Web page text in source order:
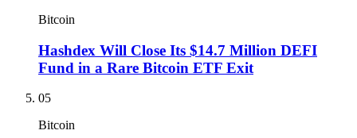
Bitcoin
Hashdex Will Close Its $14.7 Million DEFI
Fund in a Rare Bitcoin ETF Exit
05
Bitcoin